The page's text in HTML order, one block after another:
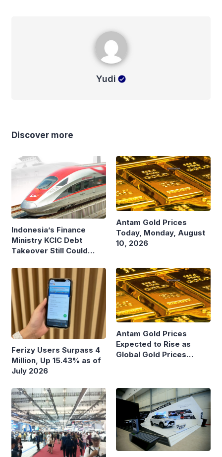
Yudi
Discover more
Indonesia’s Finance
Ministry KCIC Debt
Takeover Still Could
Antam Gold Prices
Today, Monday, August
10, 2026
Ferizy Users Surpass 4
Million, Up 15.43% as of
July 2026
Antam Gold Prices
Expected to Rise as
Global Gold Prices